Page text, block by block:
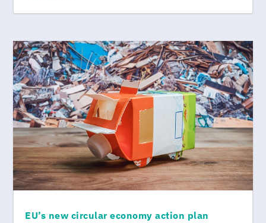
EU’s new circular economy action plan